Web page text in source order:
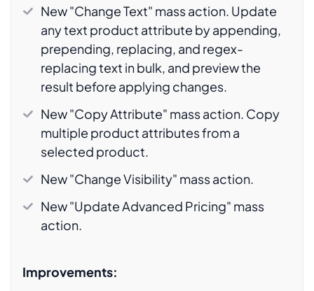
New "Change Text" mass action. Update
any text product attribute by appending,
prepending, replacing, and regex-
replacing text in bulk, and preview the
result before applying changes.
New "Copy Attribute" mass action. Copy
multiple product attributes from a
selected product.
New "Change Visibility" mass action.
New "Update Advanced Pricing" mass
action.
Improvements: